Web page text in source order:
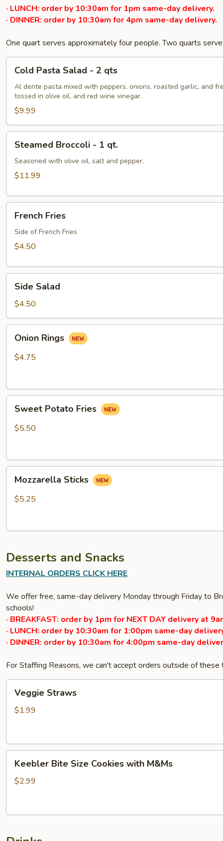
· LUNCH: order by 10:30am for 1pm same-day delivery.
· DINNER: order by 10:30am for 4pm same-day delivery.
One quart serves approximately four people. Two quarts
Pasta
Salad
qts
Cold Pasta Salad - 2 qts
Al dente pasta mixed with peppers, onions, roasted garlic, and
tossed in olive oil, and red wine vinegar.
$9.99
Broccoli
Steamed Broccoli - 1 qt.
Seasoned with olive oil, salt and pepper.
$11.99
Fries
French Fries
Side of French Fries
$4.50
Salad
Side Salad
$4.50
Rings
Onion Rings
$4.75
Potato
Fries
Sweet Potato Fries
$5.50
Sticks
Mozzarella Sticks
$5.25
Desserts and Snacks
INTERNAL ORDERS CLICK HERE
We offer free, same-day delivery Monday through Friday to
schools!
· BREAKFAST: order by 1pm for NEXT DAY delivery at
· LUNCH: order by 10:30am for 1:00pm same-day
· DINNER: order by 10:30am for 4:00pm same-day
For Staffing Reasons, we can't accept orders outside of these
Straws
Veggie Straws
$1.99
Bite
Size
M&Ms
Keebler Bite Size Cookies with M&Ms
$2.99